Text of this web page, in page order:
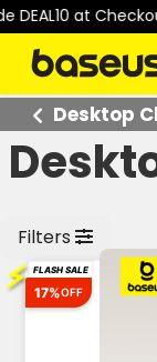
DEAL10 at
Desktop
Filters
⚡ FLASH SALE
17%OFF